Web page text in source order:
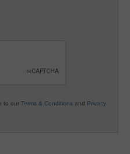
to our Terms & Conditions and Privacy